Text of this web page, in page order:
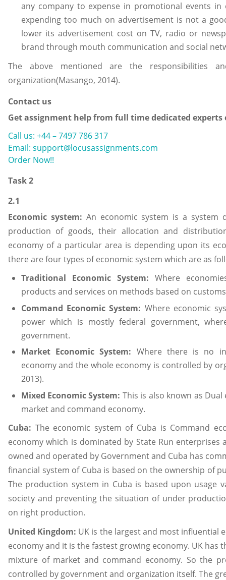
any company to expense in promotional events
expending too much on advertisement is not a
lower its advertisement cost on TV, radio or
brand through mouth communication and social
The above mentioned are the responsibilities
organization(Masango, 2014).
Contact us
Get assignment help from full time dedicated experts
Call us: +44 – 7497 786 317
Email: support@locusassignments.com
Order Now!!
Task 2
2.1
Economic system: An economic system is a system
production of goods, their allocation and
economy of a particular area is depending upon its
there are four types of economic system which are as
Traditional Economic System: Where
products and services on methods based on
Command Economic System: Where economic
power which is mostly federal government,
government.
Market Economic System: Where there is no
economy and the whole economy is controlled by
2013).
Mixed Economic System: This is also known as
market and command economy.
Cuba: The economic system of Cuba is Command
economy which is dominated by State Run enterprises
owned and operated by Government and Cuba has
financial system of Cuba is based on the ownership of
The production system in Cuba is based upon usage
society and preventing the situation of under
on right production.
United Kingdom: UK is the largest and most influential
economy and it is the fastest growing economy. UK has
mixture of market and command economy. So the
controlled by government and organization itself. The